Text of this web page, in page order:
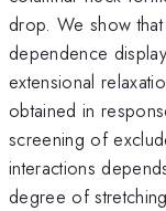
drop. We show
dependence
extensional
obtained in
screening of
interactions
degree of